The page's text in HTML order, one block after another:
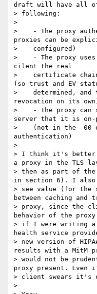
draft will have all
> following:
>
>    - The proxy
proxies can be
>    configured)
>    - The proxy uses
cilent the real
>    certificate chain
(so trust and EV
>    determined, and
revocation on its
>    - The proxy can
server that it is on-
>    (not in the -00
authentication)
>
> I think it's better
a proxy in the TLS
> then as part of
in section 6). I also
> see value (for the
between caching and
> proxy, since the
behavior of the
> if I were writing a
health service
> new version of
results with a MitM
> would not be
proxy present. Even
> client swears it's
>